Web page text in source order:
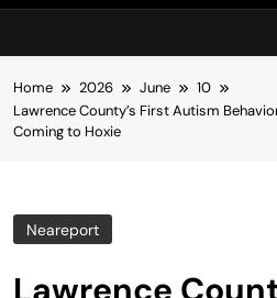
Home 2026 June
10
Lawrence County’s First Autism
Coming to Hoxie
Neareport